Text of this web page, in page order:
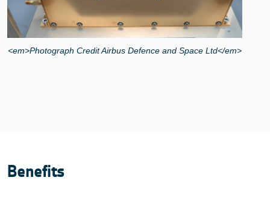
<em>Photograph Credit Airbus Defence and Space Ltd</em>
Benefits